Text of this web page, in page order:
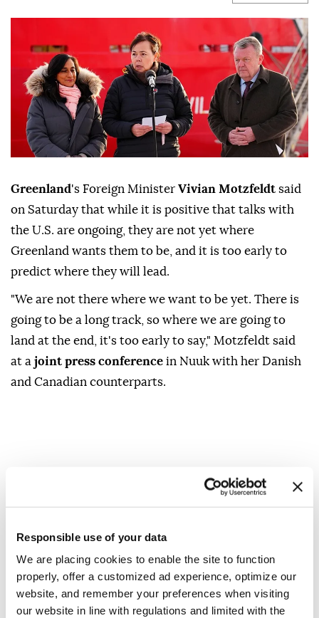
Responsible use of your data
We are placing cookies to enable the site to function
properly, offer a customized ad experience, optimize our
website, and remember your preferences when visiting
our website in line with regulations and limited with the
Greenland 's Foreign Minister Vivian ⁠Motzfeldt said
on Saturday that while ‍it is positive that talks ‌with
the ‍U.S. are ongoing, they are not yet where
Greenland wants them to be, and it is too early to
predict where they ⁠will lead.
"We are not there where we want to be yet. There is
going to be a ‌long track, so where we are going to
land at ‍the end, it's too early ‍to say," ‍Motzfeldt said
⁠at ‍a joint press conference in Nuuk with her Danish
and Canadian ⁠counterparts.
Greenland Vivian ?Motzfeldt